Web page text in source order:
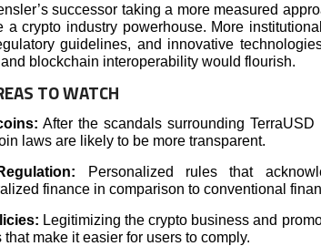
successor taking a more measured
a crypto industry powerhouse. More
guidelines, and innovative
blockchain interoperability would flourish.
TO WATCH
After the scandals surrounding
laws are likely to be more transparent.
Personalized rules that
finance in comparison to conventional
Legitimizing the crypto business and
that make it easier for users to comply.